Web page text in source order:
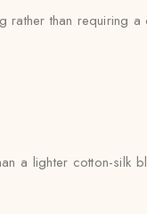
than requiring
lighter cotton-silk